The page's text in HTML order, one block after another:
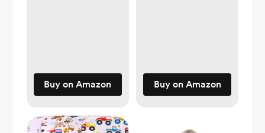
Newborn Burp
Clothes (Wildscape)
Buy on Amazon Buy on Amazon